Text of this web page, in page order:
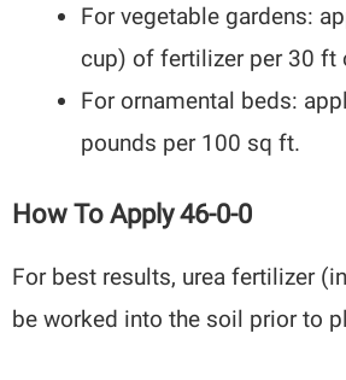
For vegetable gardens:
cup) of fertilizer per 30 ft
For ornamental beds:
pounds per 100 sq ft.
How To Apply 46-0-0
For best results, urea fertilizer
be worked into the soil prior to